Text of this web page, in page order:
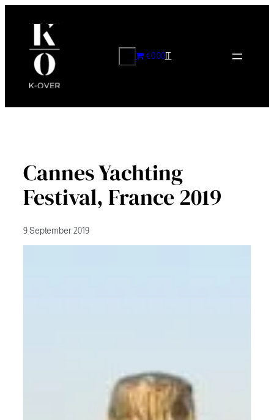
CERCA€0.00IT
Cannes Yachting
Festival, France 2019
9 September 2019